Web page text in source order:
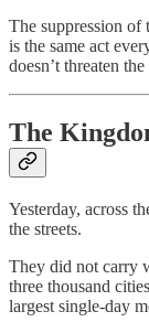
The suppression
is the same act
doesn’t threaten
The
Yesterday, across
the streets.
They did not carry
three thousand
largest single-day